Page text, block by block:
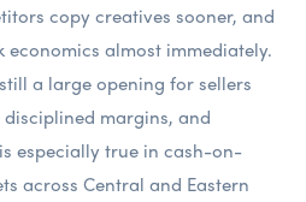
copy creatives sooner, and
almost immediately.
a large opening for sellers
margins, and
especially true in cash-on-
across Central and Eastern